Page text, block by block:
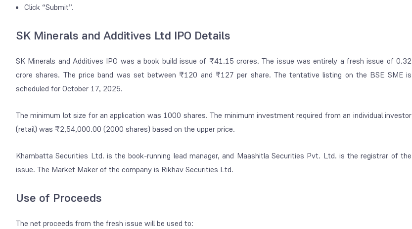
Click “Submit”.
SK Minerals and Additives Ltd IPO Details
SK Minerals and Additives IPO was a book build issue of ₹41.15 crores. The issue was entirely a fresh issue of 0.32
crore shares. The price band was set between ₹120 and ₹127 per share. The tentative listing on the BSE SME is
scheduled for October 17, 2025.
The minimum lot size for an application was 1000 shares. The minimum investment required from an individual investor
(retail) was ₹2,54,000.00 (2000 shares) based on the upper price.
Khambatta Securities Ltd. is the book-running lead manager, and Maashitla Securities Pvt. Ltd. is the registrar of the
issue. The Market Maker of the company is Rikhav Securities Ltd.
Use of Proceeds
The net proceeds from the fresh issue will be used to: